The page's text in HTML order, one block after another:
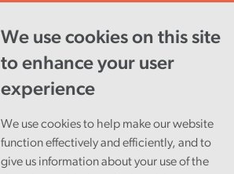
We use cookies on this site
to enhance your user
experience
We use cookies to help make our website
function effectively and efficiently, and to
give us information about your use of the